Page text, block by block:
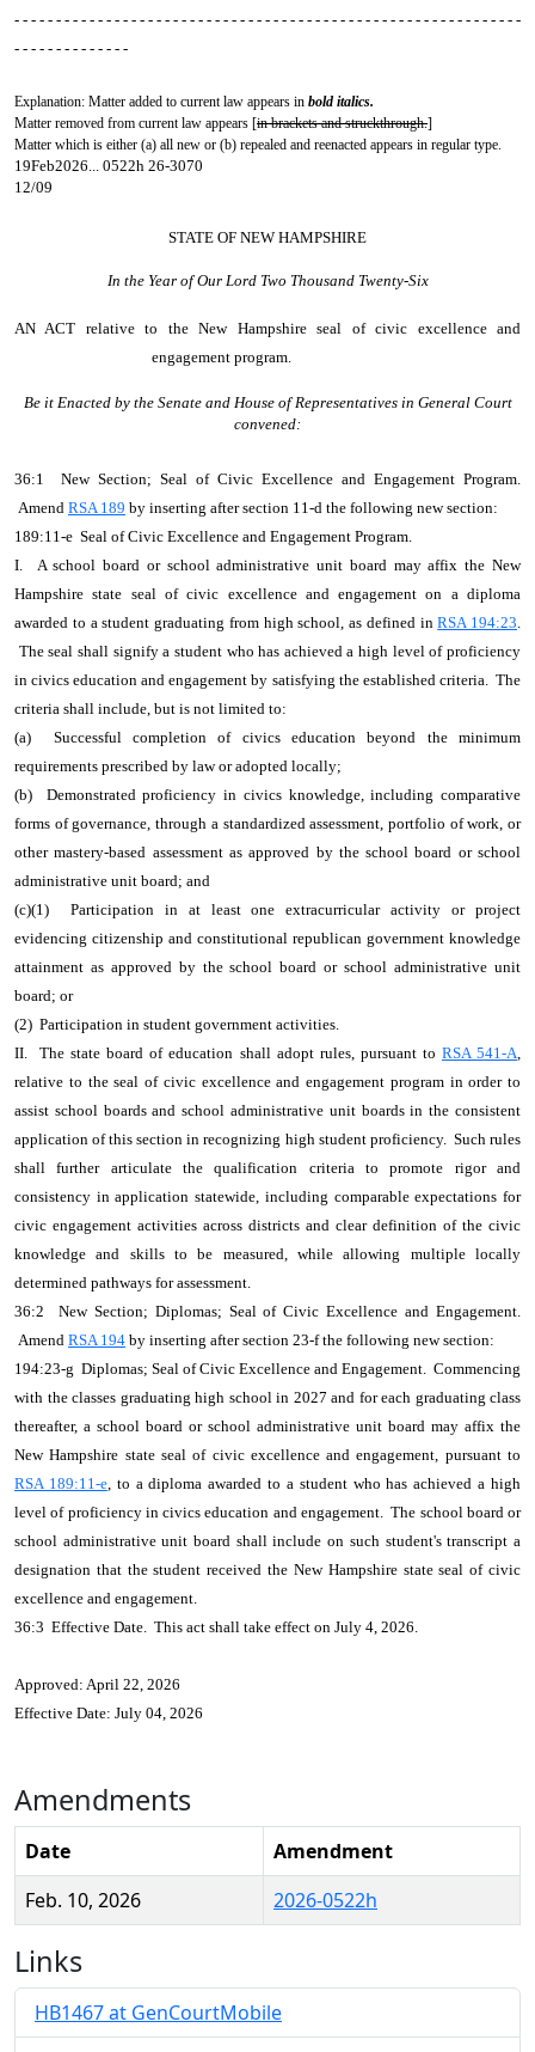
- - - - - - - - - - - - - - - - - - - - - - - - - - - - - - - - - - - - - - - - - - - - - - - - - - - - - - - - - - - - -
- - - - - - - - - - - - - -
Explanation: Matter added to current law appears in bold italics.
Matter removed from current law appears [in brackets and struckthrough.]
Matter which is either (a) all new or (b) repealed and reenacted appears in regular type.
19Feb2026... 0522h 26-3070
12/09
STATE OF NEW HAMPSHIRE
In the Year of Our Lord Two Thousand Twenty-Six
AN ACT relative to the New Hampshire seal of civic excellence and
engagement program.
Be it Enacted by the Senate and House of Representatives in General Court
convened:
36:1 New Section; Seal of Civic Excellence and Engagement Program.
Amend RSA 189 by inserting after section 11-d the following new section:
189:11-e Seal of Civic Excellence and Engagement Program.
I. A school board or school administrative unit board may affix the New
Hampshire state seal of civic excellence and engagement on a diploma
awarded to a student graduating from high school, as defined inRSA 194:23.
The seal shall signify a student who has achieved a high level of proficiency
in civics education and engagement by satisfying the established criteria. The
criteria shall include, but is not limited to:
(a) Successful completion of civics education beyond the minimum
requirements prescribed by law or adopted locally;
(b) Demonstrated proficiency in civics knowledge, including comparative
forms of governance, through a standardized assessment, portfolio of work, or
other mastery-based assessment as approved by the school board or school
administrative unit board; and
(c)(1) Participation in at least one extracurricular activity or project
evidencing citizenship and constitutional republican government knowledge
attainment as approved by the school board or school administrative unit
board; or
(2) Participation in student government activities.
II. The state board of education shall adopt rules, pursuant to RSA 541-A,
relative to the seal of civic excellence and engagement program in order to
assist school boards and school administrative unit boards in the consistent
application of this section in recognizing high student proficiency. Such rules
shall further articulate the qualification criteria to promote rigor and
consistency in application statewide, including comparable expectations for
civic engagement activities across districts and clear definition of the civic
knowledge and skills to be measured, while allowing multiple locally
determined pathways for assessment.
36:2 New Section; Diplomas; Seal of Civic Excellence and Engagement.
Amend RSA 194 by inserting after section 23-f the following new section:
194:23-g Diplomas; Seal of Civic Excellence and Engagement. Commencing
with the classes graduating high school in 2027 and for each graduating class
thereafter, a school board or school administrative unit board may affix the
New Hampshire state seal of civic excellence and engagement, pursuant to
RSA 189:11-e, to a diploma awarded to a student who has achieved a high
level of proficiency in civics education and engagement. The school board or
school administrative unit board shall include on such student's transcript a
designation that the student received the New Hampshire state seal of civic
excellence and engagement.
36:3 Effective Date. This act shall take effect on July 4, 2026.
Approved: April 22, 2026
Effective Date: July 04, 2026
Amendments
Date
Amendment
Feb. 10, 2026
2026-0522h
Links
HB1467 at GenCourtMobile